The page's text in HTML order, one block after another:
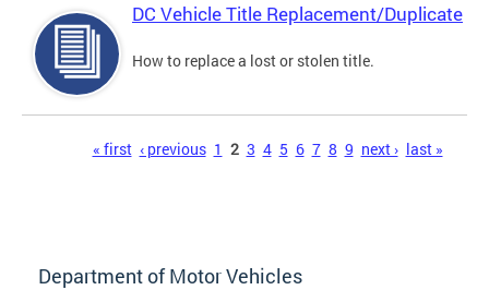
DC Vehicle Title Replacement/Duplicate
How to replace a lost or stolen title.
« first ‹ previous 1 2 3 4 5 6 7 8 9 next › last »
Department of Motor Vehicles